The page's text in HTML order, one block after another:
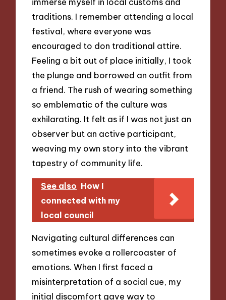
traditions. I remember attending a local
festival, where everyone was
encouraged to don traditional attire.
Feeling a bit out of place initially, I took
the plunge and borrowed an outfit from
a friend. The rush of wearing something
so emblematic of the culture was
exhilarating. It felt as if I was not just an
observer but an active participant,
weaving my own story into the vibrant
tapestry of community life.
See also How I
connected with my
local council
Navigating cultural differences can
sometimes evoke a rollercoaster of
emotions. When I first faced a
misinterpretation of a social cue, my
initial discomfort gave way to